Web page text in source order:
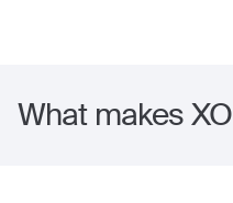
What makes